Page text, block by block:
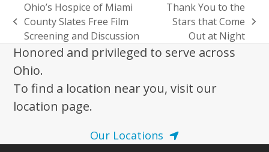
previous
post:
Ohio’s Hospice of Miami
County Slates Free Film
Screening and Discussion
next
Thank You to the
Stars that Come
Out at Night
Honored and privileged to serve across
Ohio.
To find a location near you, visit our
location page.
Our Locations